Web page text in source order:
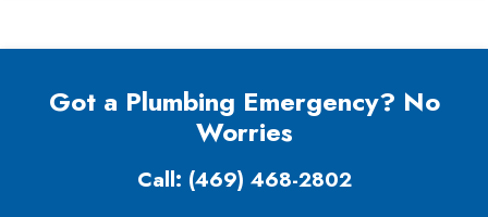
Got a Plumbing Emergency? No
Worries
Call: (469) 468-2802